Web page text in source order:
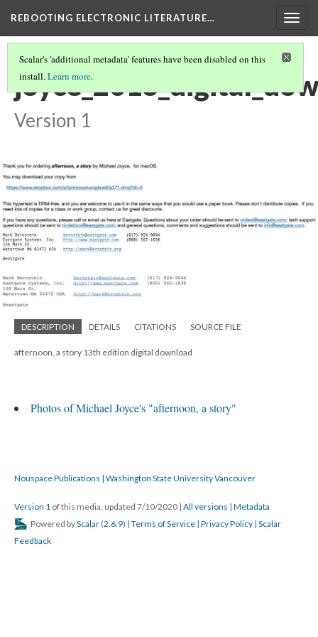
REBOOTING ELECTRONIC LITERATURE…
Scalar's 'additional metadata' features have been disabled on this
install.Learn more.
Version 1
DESCRIPTION DETAILS CITATIONS SOURCE FILE
afternoon, a story 13th edition digital download
Photos of Michael Joyce's "afternoon, a story"
Nouspace Publications | Washington State University Vancouver
Version 1 of this media, updated 7/10/2020 | All versions | Metadata
Powered byScalar (2.6.9) | Terms of Service | Privacy Policy | Scalar
Feedback